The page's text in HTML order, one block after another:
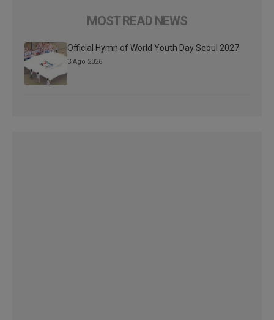
MOST READ NEWS
Official Hymn of World Youth Day Seoul 2027
3 Ago 2026